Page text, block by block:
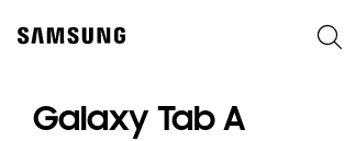
content
Galaxy Tab A